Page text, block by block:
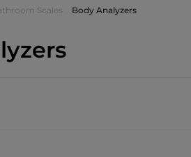
Scales Body Analyzers